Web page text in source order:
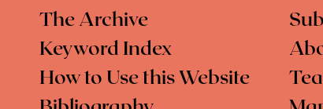
The Archive
Keyword Index
How to Use this Website